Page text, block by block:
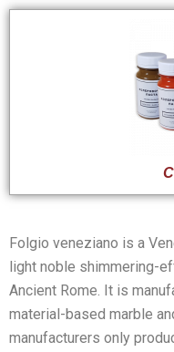
Folgio veneziano is a
light noble shimmering-
Ancient Rome. It is
material-based marble
manufacturers only